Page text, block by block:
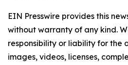
EIN Presswire provides this
without warranty of any kind.
responsibility or liability for the
images, videos, licenses,